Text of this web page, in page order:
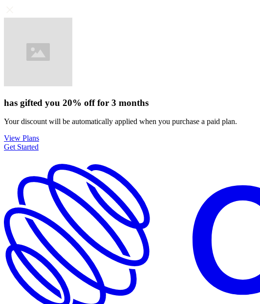
has gifted you 20% off for 3 months
Your discount will be automatically applied when you purchase a paid plan.
View Plans
Get Started